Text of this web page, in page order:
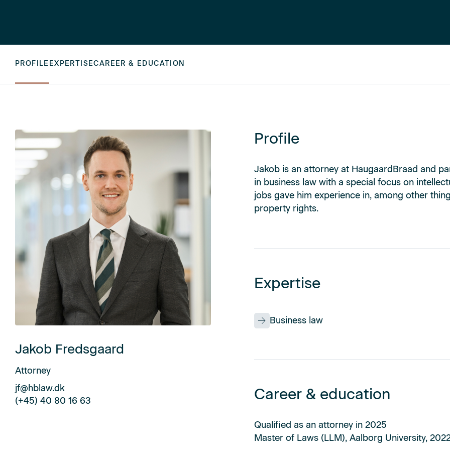
PROFILE EXPERTISECAREER & EDUCATION
Jakob Fredsgaard
Attorney
jf@hblaw.dk
(+45) 40 80 16 63
Profile
Jakob is an attorney at HaugaardBraad and
in business law with a special focus on
jobs gave him experience in, among other
property rights.
Expertise
Business law
Career & education
Qualified as an attorney in 2025
Master of Laws (LLM), Aalborg University,